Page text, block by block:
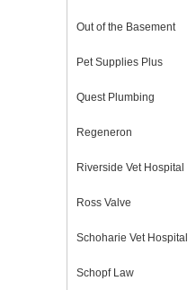
Out of the Basement
Pet Supplies Plus
Quest Plumbing
Regeneron
Riverside Vet Hospital
Ross Valve
Schoharie Vet Hospital
Schopf Law